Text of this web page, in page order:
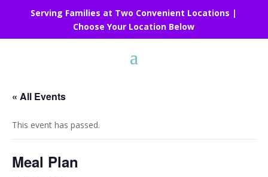
Serving Families at Two Convenient Locations |
Choose Your Location Below
« All Events
This event has passed.
Meal Plan